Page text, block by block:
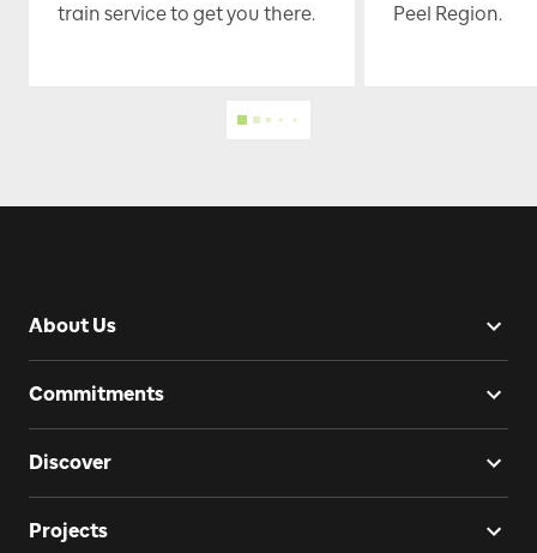
train service to get you there.
Peel Region.
About Us
Commitments
Discover
Projects